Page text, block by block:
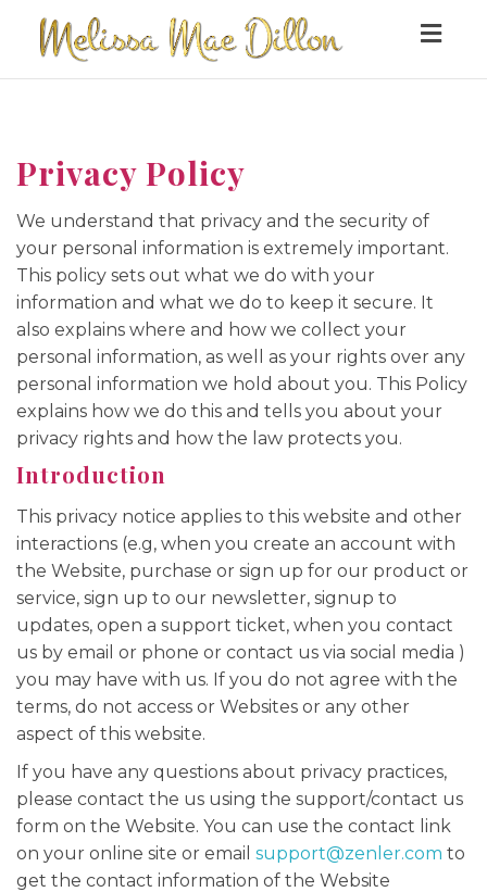
Privacy Policy
We understand that privacy and the security of
your personal information is extremely important.
This policy sets out what we do with your
information and what we do to keep it secure. It
also explains where and how we collect your
personal information, as well as your rights over any
personal information we hold about you. This Policy
explains how we do this and tells you about your
privacy rights and how the law protects you.
Introduction
This privacy notice applies to this website and other
interactions (e.g, when you create an account with
the Website, purchase or sign up for our product or
service, sign up to our newsletter, signup to
updates, open a support ticket, when you contact
us by email or phone or contact us via social media )
you may have with us. If you do not agree with the
terms, do not access or Websites or any other
aspect of this website.
If you have any questions about privacy practices,
please contact the us using the support/contact us
form on the Website. You can use the contact link
on your online site or email support@zenler.com to
get the contact information of the Website